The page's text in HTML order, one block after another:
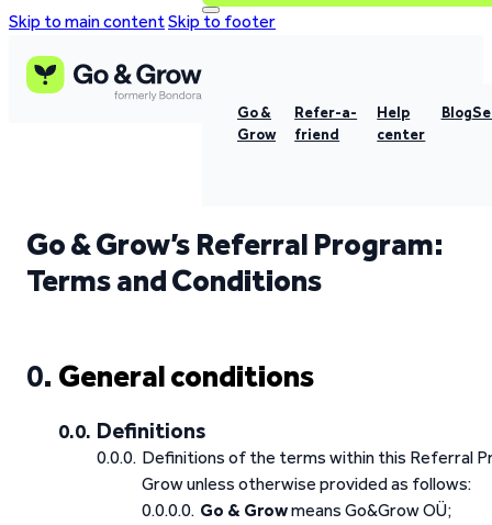
Skip to main contentSkip to footer
Go &
Grow
Refer-a-
friend
Help
center
Blog
Go & Grow’s Referral Program:
Terms and Conditions
General conditions
Definitions
Definitions of the terms within this Referral
Grow unless otherwise provided as follows:
Go & Growmeans Go&Grow OÜ;